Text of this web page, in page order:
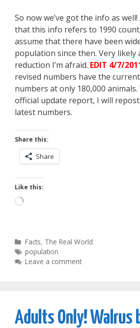
So now we’ve got the info as
that this info refers to 1990
assume that there have been
population since then. Very likely
reduction I’m afraid. EDIT 4/7/
revised numbers have the
numbers at only 180,000
official update report, I will
latest numbers.
Share this:
Share
Like this:
Loading…
Categories
Facts, The Real World
Tags
population
Leave a comment
Adults Only! Walrus